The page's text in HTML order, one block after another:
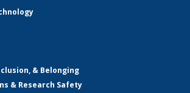
& Belonging
& Research Safety